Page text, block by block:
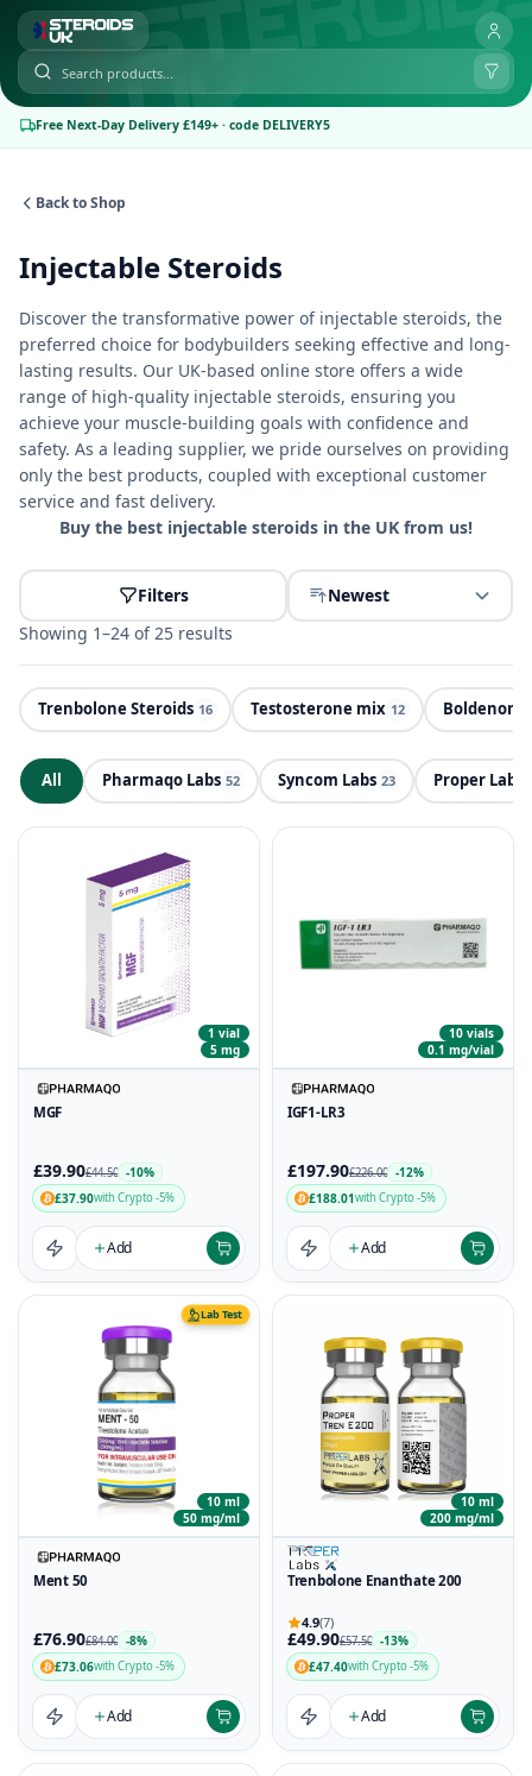
Free Next-Day Delivery £149+ · code DELIVERY5
Back to Shop
Injectable Steroids
Discover the transformative power of injectable steroids, the
preferred choice for bodybuilders seeking effective and long-
lasting results. Our UK-based online store offers a wide
range of high-quality injectable steroids, ensuring you
achieve your muscle-building goals with confidence and
safety. As a leading supplier, we pride ourselves on providing
only the best products, coupled with exceptional customer
service and fast delivery.
Buy the best injectable steroids in the UK from us!
Filters
Newest
Showing 1–24 of 25 results
Trenbolone Steroids 16 Testosterone mix 12 Boldenone
All Pharmaqo Labs 52 Syncom Labs 23 Proper Labs
1 vial
5 mg
MGF
£39.90£44.50 -10%
£37.90with Crypto -5%
Add
10 vials
0.1 mg/vial
IGF1-LR3
£197.90£226.00 -12%
£188.01with Crypto -5%
Add
Lab Test
10 ml
50 mg/ml
Ment 50
£76.90£84.00 -8%
£73.06with Crypto -5%
Add
10 ml
200 mg/ml
Trenbolone Enanthate 200
4.9(7)
£49.90£57.50 -13%
£47.40with Crypto -5%
Add